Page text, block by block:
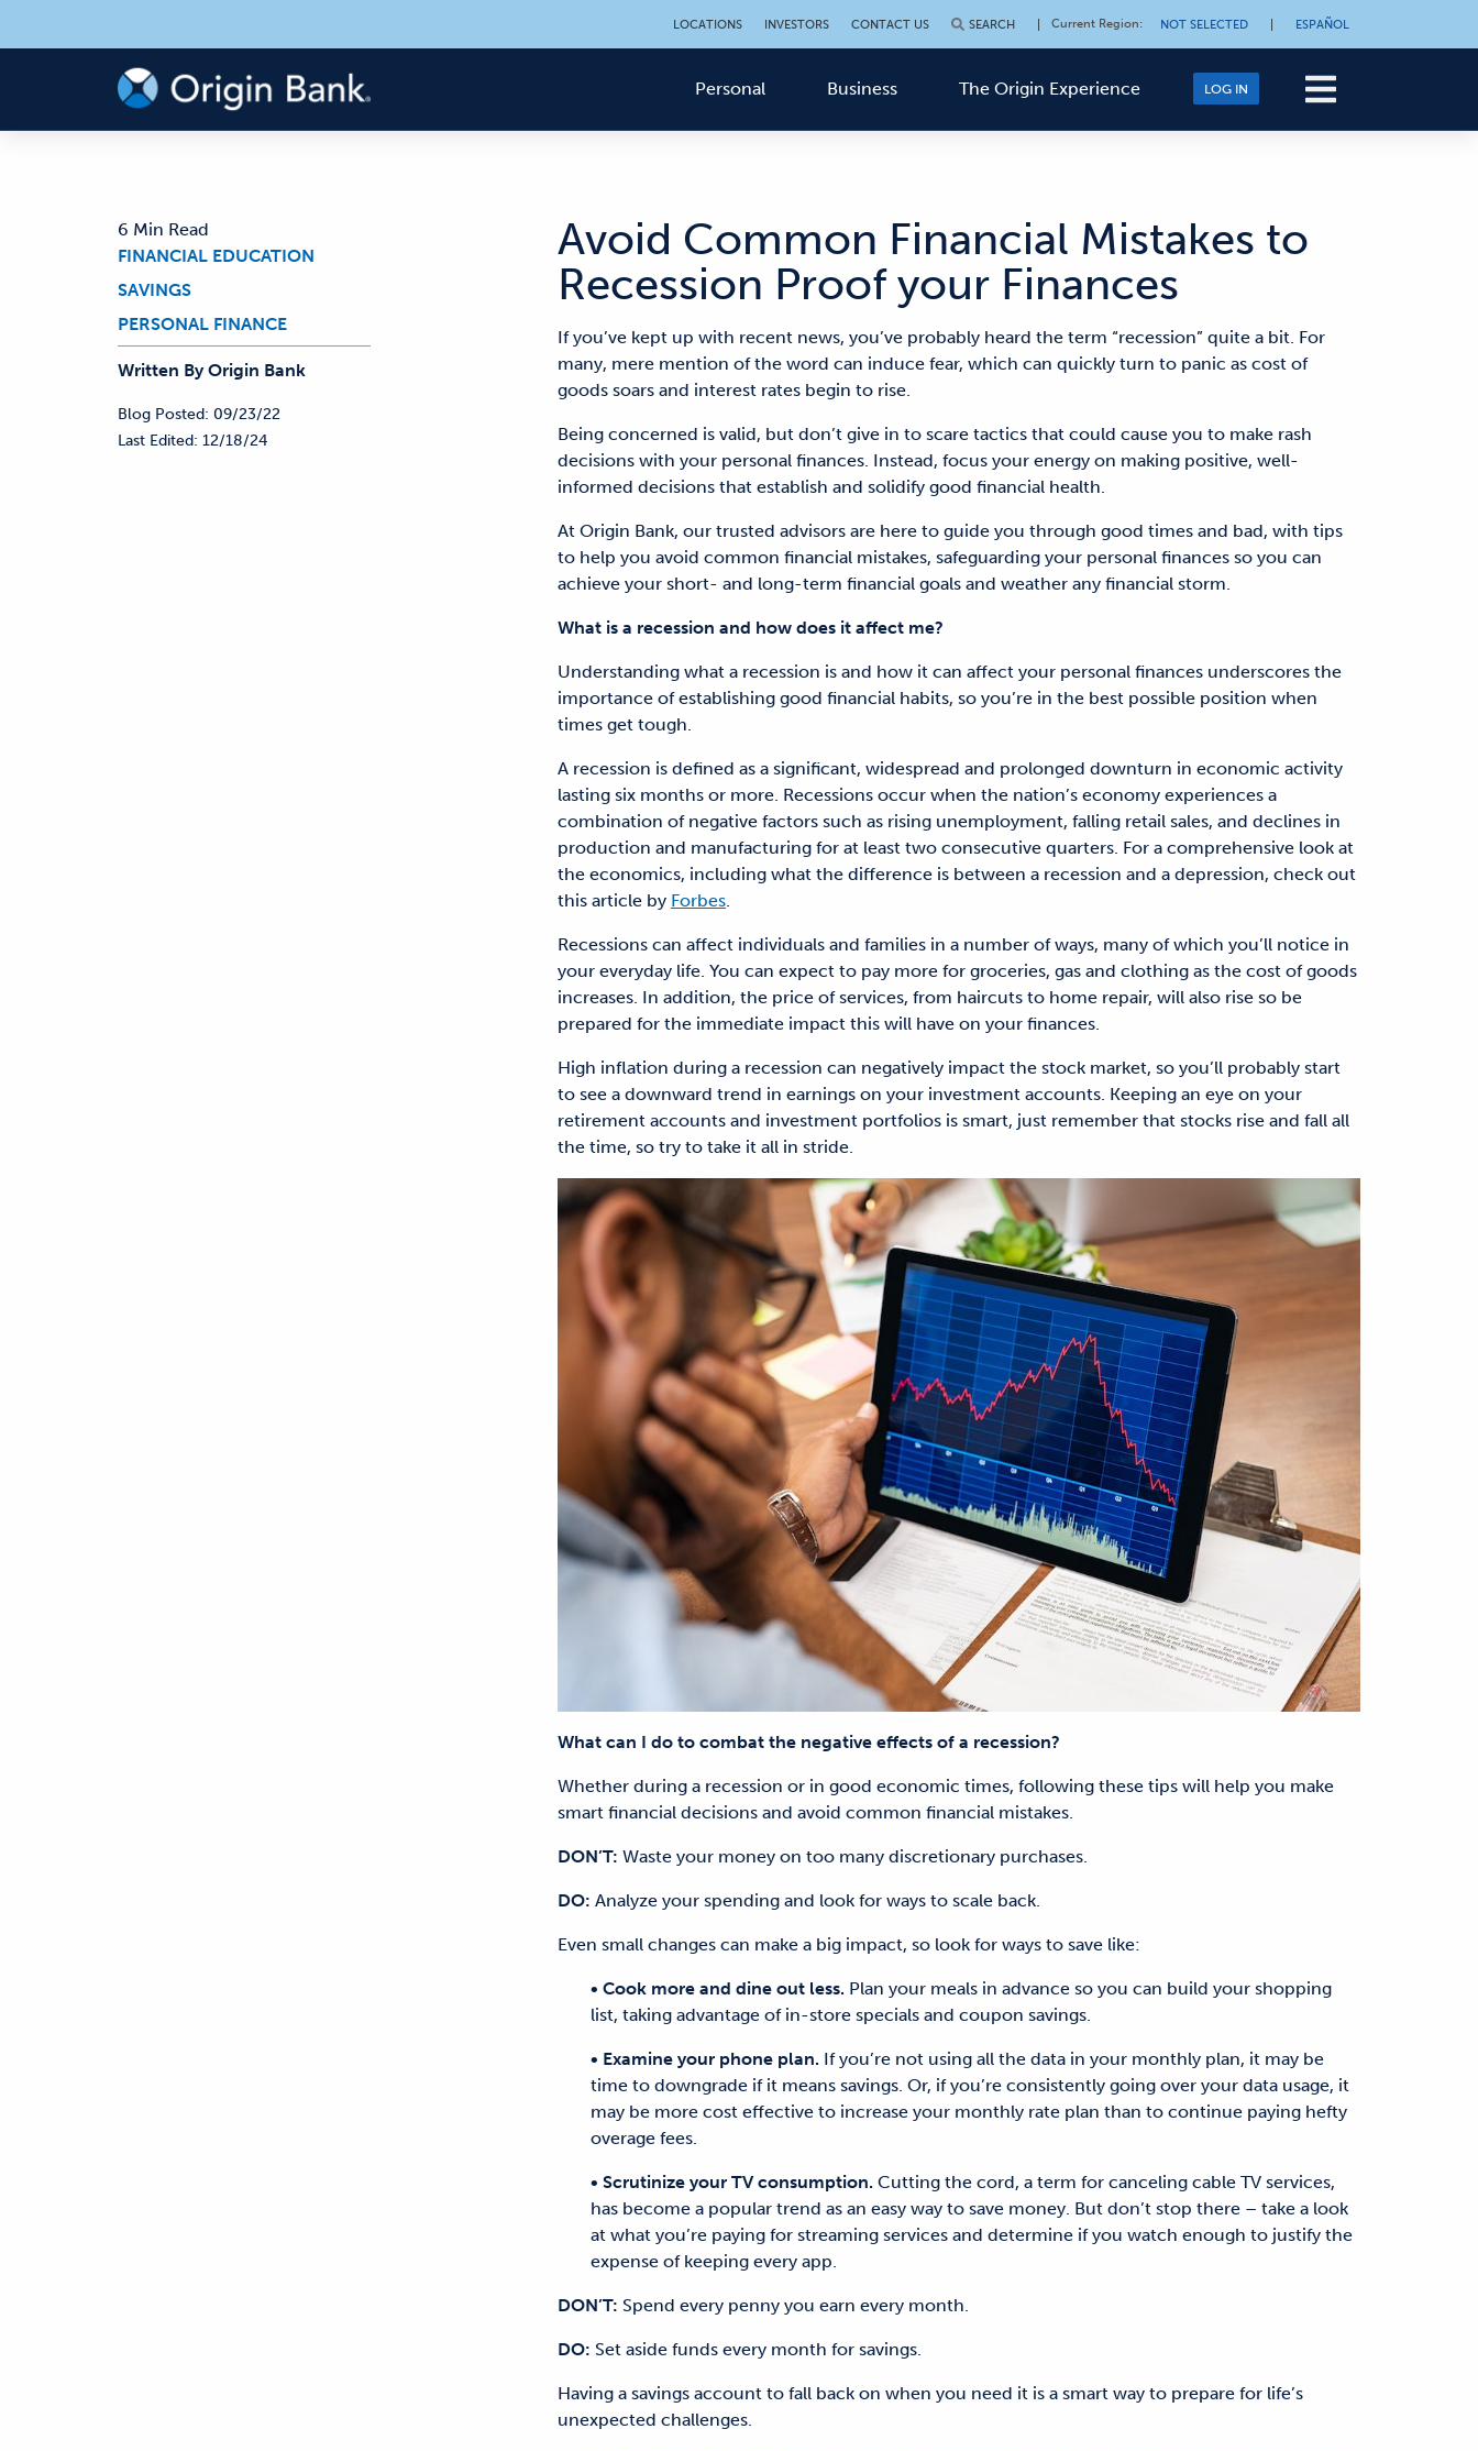
LOCATIONS INVESTORS CONTACT US SEARCH Current Region: NOT SELECTED ESPAÑOL
Personal Business The Origin Experience LOG IN
6 Min Read
FINANCIAL EDUCATION
SAVINGS
PERSONAL FINANCE
Written ByOrigin Bank
Blog Posted: 09/23/22
Last Edited: 12/18/24
Avoid Common Financial Mistakes to
Recession Proof your Finances
If you’ve kept up with recent news, you’ve probably heard the term “recession” quite a bit. For
many, mere mention of the word can induce fear, which can quickly turn to panic as cost of
goods soars and interest rates begin to rise.
Being concerned is valid, but don’t give in to scare tactics that could cause you to make rash
decisions with your personal finances. Instead, focus your energy on making positive, well-
informed decisions that establish and solidify good financial health.
At Origin Bank, our trusted advisors are here to guide you through good times and bad, with tips
to help you avoid common financial mistakes, safeguarding your personal finances so you can
achieve your short- and long-term financial goals and weather any financial storm.
What is a recession and how does it affect me?
Understanding what a recession is and how it can affect your personal finances underscores the
importance of establishing good financial habits, so you’re in the best possible position when
times get tough.
A recession is defined as a significant, widespread and prolonged downturn in economic activity
lasting six months or more. Recessions occur when the nation’s economy experiences a
combination of negative factors such as rising unemployment, falling retail sales, and declines in
production and manufacturing for at least two consecutive quarters. For a comprehensive look at
the economics, including what the difference is between a recession and a depression, check out
this article by Forbes.
Recessions can affect individuals and families in a number of ways, many of which you’ll notice in
your everyday life. You can expect to pay more for groceries, gas and clothing as the cost of goods
increases. In addition, the price of services, from haircuts to home repair, will also rise so be
prepared for the immediate impact this will have on your finances.
High inflation during a recession can negatively impact the stock market, so you’ll probably start
to see a downward trend in earnings on your investment accounts. Keeping an eye on your
retirement accounts and investment portfolios is smart, just remember that stocks rise and fall all
the time, so try to take it all in stride.
What can I do to combat the negative effects of a recession?
Whether during a recession or in good economic times, following these tips will help you make
smart financial decisions and avoid common financial mistakes.
DON’T: Waste your money on too many discretionary purchases.
DO: Analyze your spending and look for ways to scale back.
Even small changes can make a big impact, so look for ways to save like:
• Cook more and dine out less. Plan your meals in advance so you can build your shopping
list, taking advantage of in-store specials and coupon savings.
• Examine your phone plan. If you’re not using all the data in your monthly plan, it may be
time to downgrade if it means savings. Or, if you’re consistently going over your data usage, it
may be more cost effective to increase your monthly rate plan than to continue paying hefty
overage fees.
• Scrutinize your TV consumption. Cutting the cord, a term for canceling cable TV services,
has become a popular trend as an easy way to save money. But don’t stop there – take a look
at what you’re paying for streaming services and determine if you watch enough to justify the
expense of keeping every app.
DON’T: Spend every penny you earn every month.
DO: Set aside funds every month for savings.
Having a savings account to fall back on when you need it is a smart way to prepare for life’s
unexpected challenges.